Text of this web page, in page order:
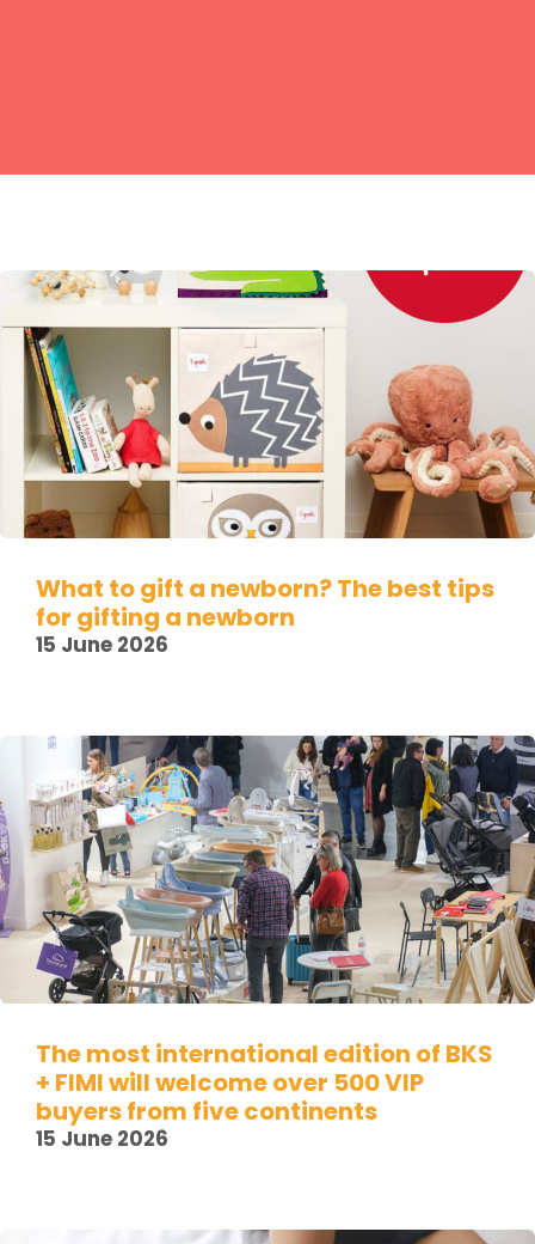
What to gift a newborn? The best tips
for gifting a newborn
15 June 2026
The most international edition of BKS
+ FIMI will welcome over 500 VIP
buyers from five continents
15 June 2026